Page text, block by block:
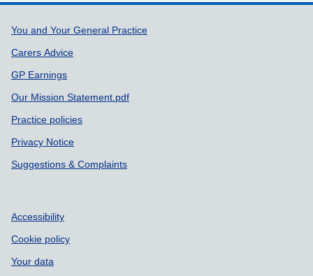
Support links
You and Your General Practice
Carers Advice
GP Earnings
Our Mission Statement.pdf
Practice policies
Privacy Notice
Suggestions & Complaints
Accessibility
Cookie policy
Your data